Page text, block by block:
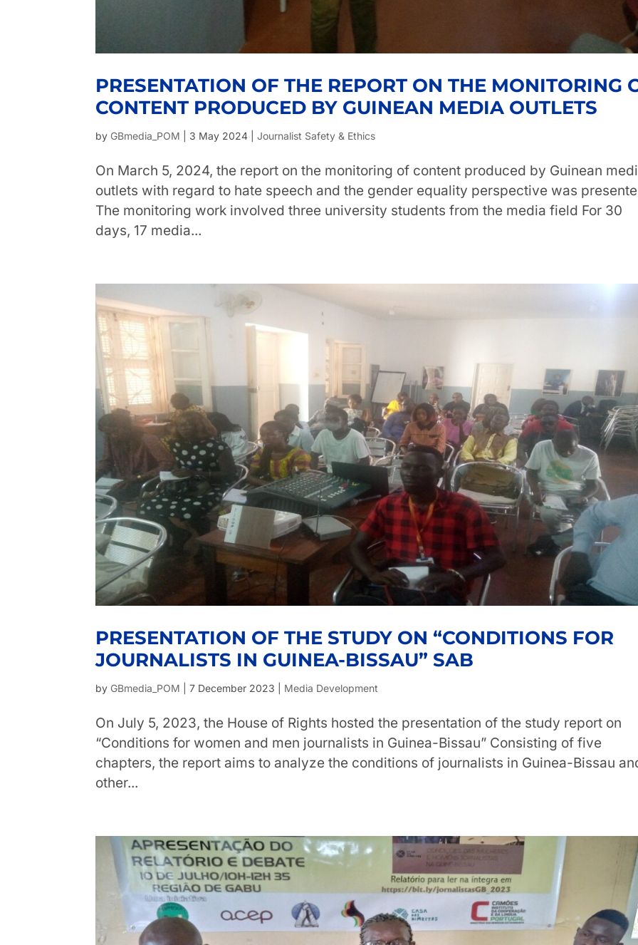
PRESENTATION OF THE REPORT ON THE MONITORING
CONTENT PRODUCED BY GUINEAN MEDIA OUTLETS
by GBmedia_POM 3 May 2024 |Journalist Safety & Ethics
On March 5, 2024, the report on the monitoring of content produced by Guinean
outlets with regard to hate speech and the gender equality perspective was
The monitoring work involved three university students from the media field For 30
days, 17 media...
PRESENTATION OF THE STUDY ON “CONDITIONS FOR
JOURNALISTS IN GUINEA-BISSAU” SAB
by GBmedia_POM |7 December 2023 Media Development
On July 5, 2023, the House of Rights hosted the presentation of the study report on
“Conditions for women and men journalists in Guinea-Bissau” Consisting of five
chapters, the report aims to analyze the conditions of journalists in Guinea-Bissau
other...